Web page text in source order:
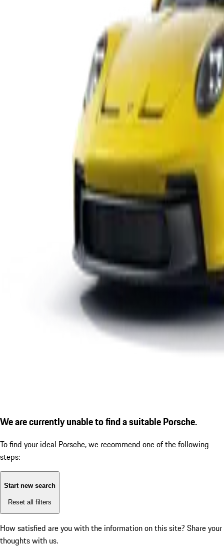
We are currently unable to find a suitable Porsche.
To find your ideal Porsche, we recommend one of the following
steps:
Start new search
Reset all filters
How satisfied are you with the information on this site? Share your
thoughts with us.